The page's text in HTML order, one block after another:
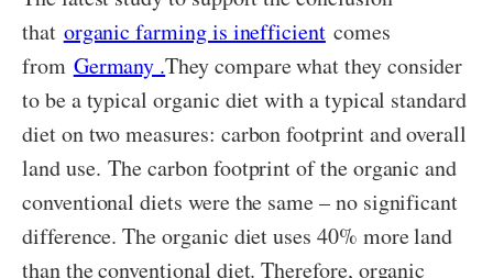
that organic farming is inefficientcomes
from Germany .They compare what they consider
to be a typical organic diet with a typical standard
diet on two measures: carbon footprint and overall
land use. The carbon footprint of the organic and
conventional diets were the same – no significant
difference. The organic diet uses 40% more land
than the conventional diet. Therefore, organic